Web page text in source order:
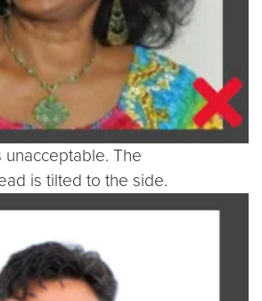
unacceptable. The
is tilted to the side.